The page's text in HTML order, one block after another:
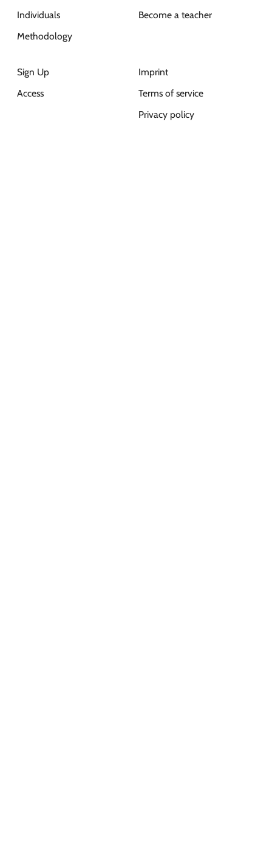
Individuals
Methodology
Become a teacher
Sign Up
Access
Imprint
Terms of service
Privacy policy